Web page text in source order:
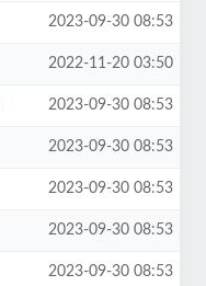
2023-09-30 08:53
2022-11-20 03:50
2023-09-30 08:53
2023-09-30 08:53
2023-09-30 08:53
2023-09-30 08:53
2023-09-30 08:53